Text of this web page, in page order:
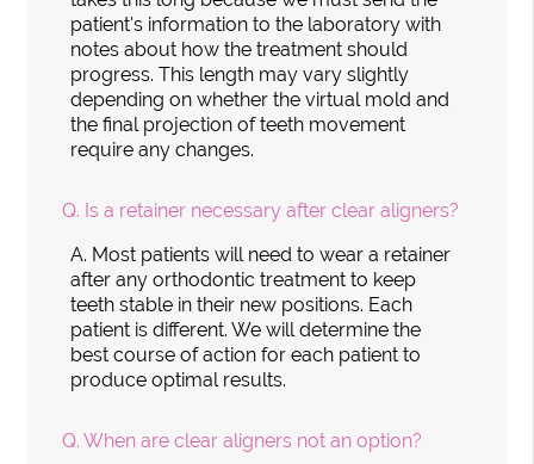
patient's information to the laboratory with
notes about how the treatment should
progress. This length may vary slightly
depending on whether the virtual mold and
the final projection of teeth movement
require any changes.
Q. Is a retainer necessary after clear aligners?
A. Most patients will need to wear a retainer
after any orthodontic treatment to keep
teeth stable in their new positions. Each
patient is different. We will determine the
best course of action for each patient to
produce optimal results.
Q. When are clear aligners not an option?